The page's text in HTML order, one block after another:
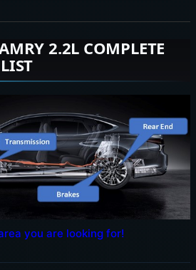
2.2L COMPLETE
you are looking for!